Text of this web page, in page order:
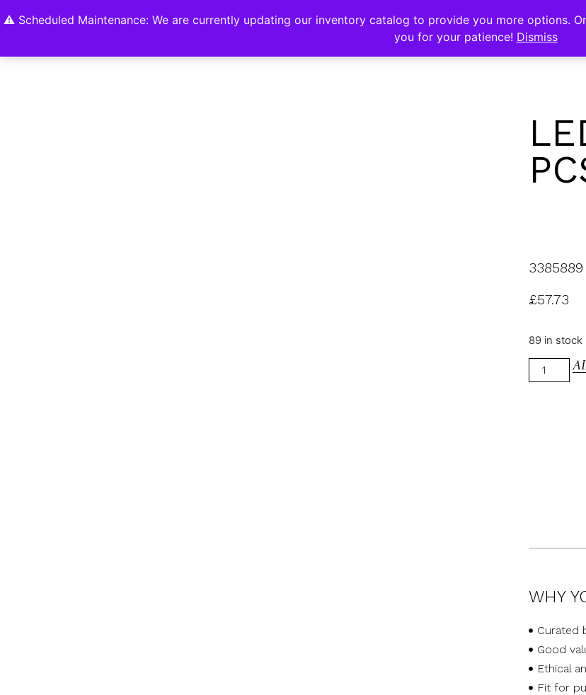
⚠️ Scheduled Maintenance: We are currently updating our inventory catalog to provide you more options.
you for your patience! Dismiss
3385889
£57.73
89 in stock
WHY
Curated
Good
Ethical
Fit for